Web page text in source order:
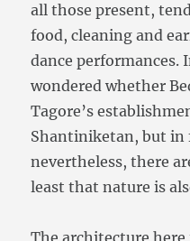
all those present,
food, cleaning and
dance performances.
wondered whether
Tagore’s
Shantiniketan, but in
nevertheless, there
least that nature is